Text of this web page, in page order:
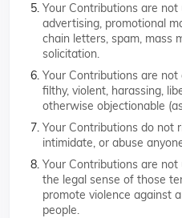
Your Contributions are
advertising, promotional
chain letters, spam, mass
solicitation.
Your Contributions are not
filthy, violent, harassing,
otherwise objectionable
Your Contributions do not
intimidate, or abuse
Your Contributions are
the legal sense of those
promote violence against
people.